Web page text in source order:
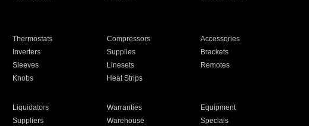
Thermostats Compressors
Accessories
Inverters Supplies
Brackets
Sleeves Linesets
Remotes
Knobs Heat Strips
Liquidators Warranties
Equipment
Suppliers Warehouse Specials